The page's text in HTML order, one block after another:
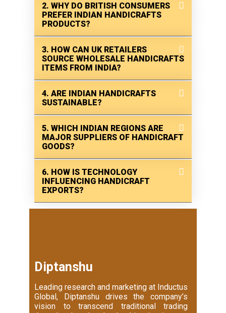
2. WHY DO BRITISH CONSUMERS
PREFER INDIAN HANDICRAFTS
PRODUCTS?
3. HOW CAN UK RETAILERS
SOURCE WHOLESALE HANDICRAFTS
ITEMS FROM INDIA?
4. ARE INDIAN HANDICRAFTS
SUSTAINABLE?
5. WHICH INDIAN REGIONS ARE
MAJOR SUPPLIERS OF HANDICRAFT
GOODS?
6. HOW IS TECHNOLOGY
INFLUENCING HANDICRAFT
EXPORTS?
Diptanshu
Leading research and marketing at Inductus
Global, Diptanshu drives the company’s
vision to transcend traditional trading